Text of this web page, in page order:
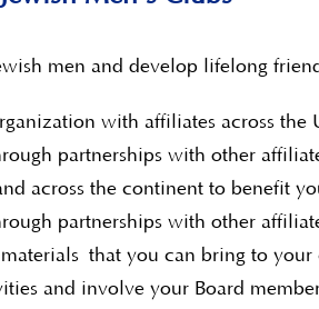
men and develop lifelong
with affiliates across the
partnerships with other
across the continent to benefit
partnerships with other
that you can bring to your
and involve your Board